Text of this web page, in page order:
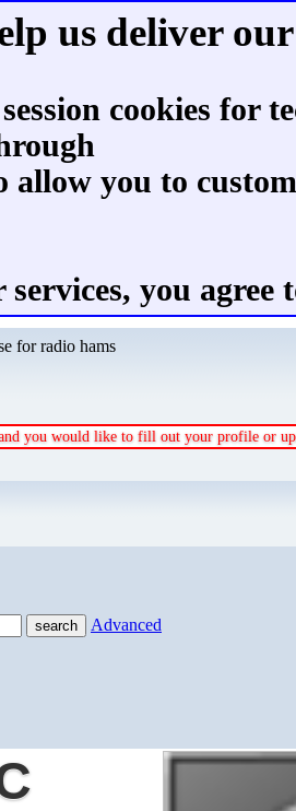
us deliver
cookies for
allow you to
you agree
for radio hams
you would like to fill out your profile or
Advanced